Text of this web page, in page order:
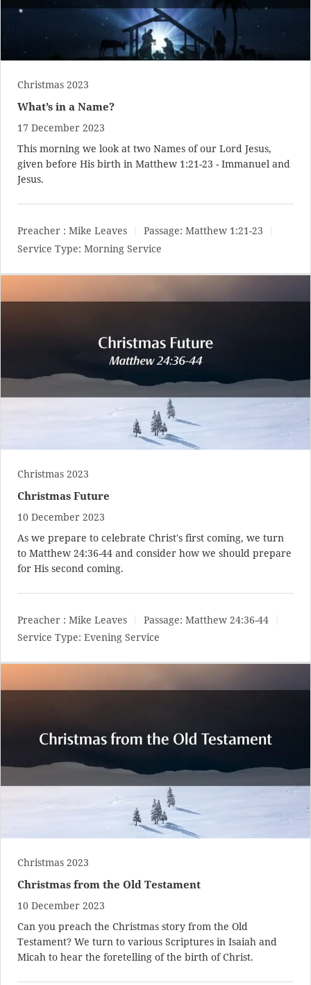
Christmas 2023
What’s in a Name?
17 December 2023
This morning we look at two Names of our Lord Jesus,
given before His birth in Matthew 1:21-23 - Immanuel and
Jesus.
Preacher : Mike Leaves Passage: Matthew 1:21-23
Service Type: Morning Service
Christmas 2023
Christmas Future
10 December 2023
As we prepare to celebrate Christ's first coming, we turn
to Matthew 24:36-44 and consider how we should prepare
for His second coming.
Preacher : Mike Leaves Passage: Matthew 24:36-44
Service Type: Evening Service
Christmas 2023
Christmas from the Old Testament
10 December 2023
Can you preach the Christmas story from the Old
Testament? We turn to various Scriptures in Isaiah and
Micah to hear the foretelling of the birth of Christ.